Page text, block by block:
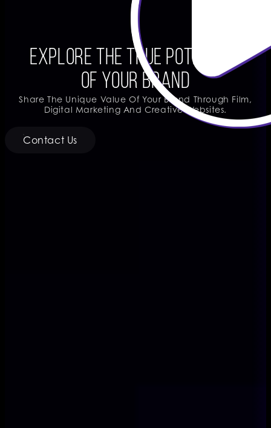
Explore The True Potential
Of Your Brand
Share The Unique Value Of Your Brand Through Film,
Digital Marketing And Creative Websites.
Contact Us